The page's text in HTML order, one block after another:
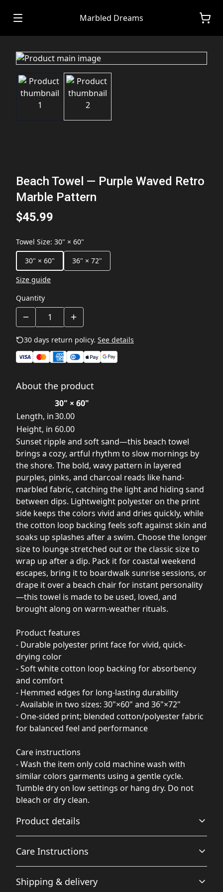
Marbled Dreams
Beach Towel — Purple Waved Retro
Marble Pattern
$45.99
Towel Size: 30" × 60"
30" × 60"
36" × 72"
Size guide
Quantity
30 days return policy. See details
About the product
30" × 60"
Length, in30.00
Height, in 60.00
Sunset ripple and soft sand—this beach towel
brings a cozy, artful rhythm to slow mornings by
the shore. The bold, wavy pattern in layered
purples, pinks, and charcoal reads like hand-
marbled fabric, catching the light and hiding sand
between dips. Lightweight polyester on the print
side keeps the colors vivid and dries quickly, while
the cotton loop backing feels soft against skin and
soaks up splashes after a swim. Choose the longer
size to lounge stretched out or the classic size to
wrap up after a dip. Pack it for coastal weekend
escapes, bring it to boardwalk sunrise sessions, or
drape it over a beach chair for instant personality
—this towel is made to be used, loved, and
brought along on warm-weather rituals.
Product features
- Durable polyester print face for vivid, quick-
drying color
- Soft white cotton loop backing for absorbency
and comfort
- Hemmed edges for long-lasting durability
- Available in two sizes: 30"×60" and 36"×72"
- One-sided print; blended cotton/polyester fabric
for balanced feel and performance
Care instructions
- Wash the item only cold machine wash with
similar colors garments using a gentle cycle.
Tumble dry on low settings or hang dry. Do not
bleach or dry clean.
Product details
Polyester print side
This extremely strong and durable synthetic fabric
Care Instructions
Wash the item only cold machine wash with similar
Shipping & delivery